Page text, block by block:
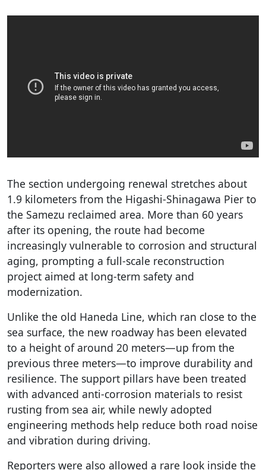
The section undergoing renewal stretches about
1.9 kilometers from the Higashi-Shinagawa Pier to
the Samezu reclaimed area. More than 60 years
after its opening, the route had become
increasingly vulnerable to corrosion and structural
aging, prompting a full-scale reconstruction
project aimed at long-term safety and
modernization.
Unlike the old Haneda Line, which ran close to the
sea surface, the new roadway has been elevated
to a height of around 20 meters—up from the
previous three meters—to improve durability and
resilience. The support pillars have been treated
with advanced anti-corrosion materials to resist
rusting from sea air, while newly adopted
engineering methods help reduce both road noise
and vibration during driving.
Reporters were also allowed a rare look inside the